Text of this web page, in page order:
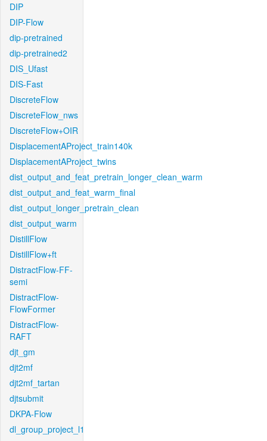
DIP
DIP-Flow
dip-pretrained
dip-pretrained2
DIS_Ufast
DIS-Fast
DiscreteFlow
DiscreteFlow_nws
DiscreteFlow+OIR
DisplacementAProject_train140k
DisplacementAProject_twins
dist_output_and_feat_pretrain_longer_clean_warm
dist_output_and_feat_warm_final
dist_output_longer_pretrain_clean
dist_output_warm
DistillFlow
DistillFlow+ft
DistractFlow-FF-
semi
DistractFlow-
FlowFormer
DistractFlow-
RAFT
djt_gm
djt2mf
djt2mf_tartan
djtsubmit
DKPA-Flow
dl_group_project_l1